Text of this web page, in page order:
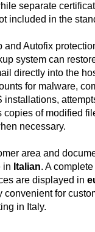
separate
included in the
and Autofix
system can
directly into the
for malware,
installations,
copies of modified
necessary.
area and
in Italian. A
are displayed in
convenient for
in Italy.